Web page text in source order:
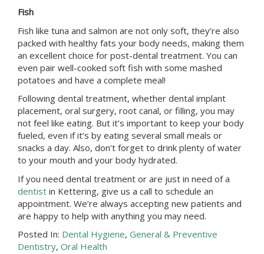
Fish
Fish like tuna and salmon are not only soft, they’re also
packed with healthy fats your body needs, making them
an excellent choice for post-dental treatment. You can
even pair well-cooked soft fish with some mashed
potatoes and have a complete meal!
Following dental treatment, whether dental implant
placement, oral surgery, root canal, or filling, you may
not feel like eating. But it’s important to keep your body
fueled, even if it’s by eating several small meals or
snacks a day. Also, don’t forget to drink plenty of water
to your mouth and your body hydrated.
If you need dental treatment or are just in need of a
dentist in Kettering, give us a call to schedule an
appointment. We’re always accepting new patients and
are happy to help with anything you may need.
Posted In: Dental Hygiene, General & Preventive
Dentistry, Oral Health